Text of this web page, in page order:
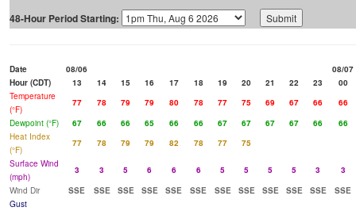
48-Hour Period Starting:
Date 08/06
08/07
Hour (CDT)
13 14 15 16 17 18 19 20 21 22 23
00
Temperature
(°F)
77 78 79 79 80 78 77 75 69 67 66
66
Dewpoint (°F)
67 66 66 65 66 66 67 67 67 67 66
66
Heat Index
(°F)
77 78 79 79 82 78 77
75
Surface Wind
(mph)
3 3 5 6 6 6 5 5 5 5 3
3
Wind Dir
SSE SSE SSE SSE SSE SSE SSE SSE SSE SSE SSE
SSE
Gust